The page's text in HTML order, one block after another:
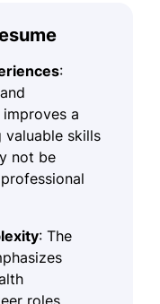
:
improves a
valuable skills
not be
: The
roles,